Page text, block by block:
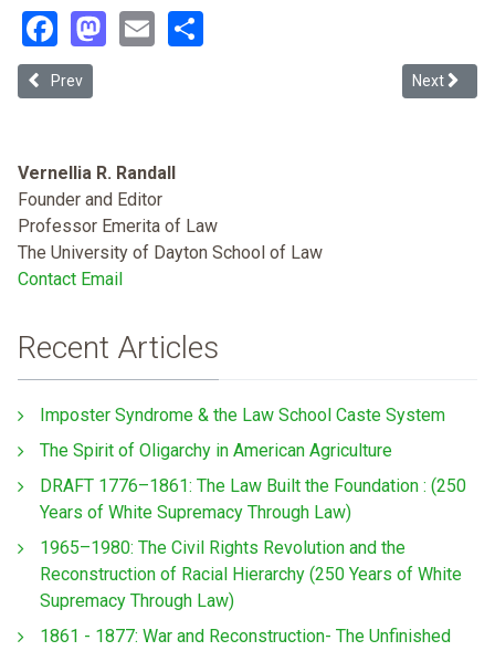
Facebook
Mastodon
Email
Previous article: Challenging the Criminalization of
Prev Next
Next
Vernellia R. Randall
Founder and Editor
Professor Emerita of Law
The University of Dayton School of Law
Contact Email
Recent Articles
Imposter Syndrome & the Law School Caste System
The Spirit of Oligarchy in American Agriculture
DRAFT 1776–1861: The Law Built the Foundation : (250
Years of White Supremacy Through Law)
1965–1980: The Civil Rights Revolution and the
Reconstruction of Racial Hierarchy (250 Years of White
Supremacy Through Law)
1861 - 1877: War and Reconstruction- The Unfinished